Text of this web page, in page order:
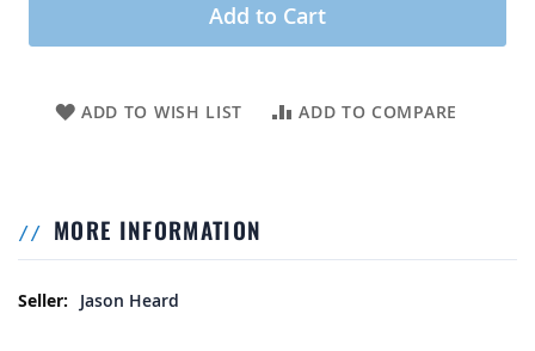
Add to Cart
ADD TO WISH LIST ADD TO COMPARE
MORE INFORMATION
More Information
Jason Heard